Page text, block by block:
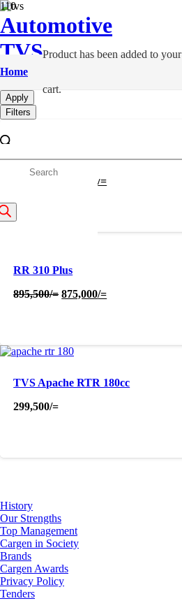
Home
Producthas been added to your
cart.
Automotive
TVS
Sports Bike
Apply
Filters
RR 310 Base
Original
820,001/=Current
RR 310 Plus
895,500/= Original
875,000/=Current
TVS Apache RTR 180cc
299,500/=
History
Our Strengths
Top Management
Cargen in Society
Brands
Cargen Awards
Privacy Policy
Tenders